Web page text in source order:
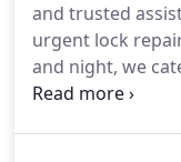
and trusted
urgent lock
and night, we
commercial